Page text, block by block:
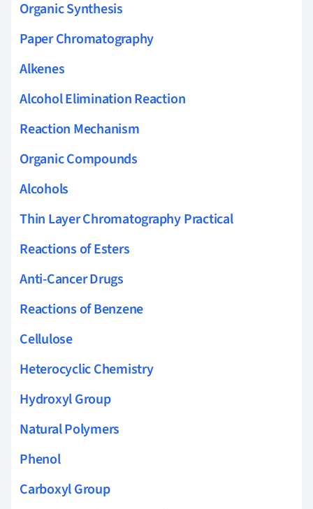
Organic Synthesis
Paper Chromatography
Alkenes
Alcohol Elimination Reaction
Reaction Mechanism
Organic Compounds
Alcohols
Thin Layer Chromatography Practical
Reactions of Esters
Anti-Cancer Drugs
Reactions of Benzene
Cellulose
Heterocyclic Chemistry
Hydroxyl Group
Natural Polymers
Phenol
Carboxyl Group